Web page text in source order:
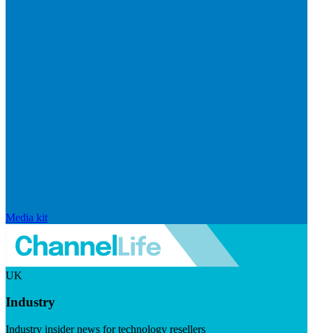
Media kit
UK
Industry
Industry insider news for technology resellers